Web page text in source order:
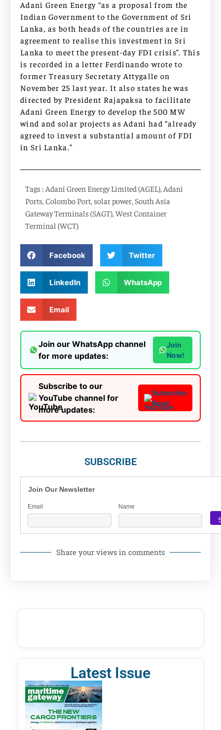
Adani Green Energy “as a proposal from the
Indian Government to the Government of Sri
Lanka, as both heads of the countries are in
agreement to realise this investment in Sri
Lanka to meet the present-day FDI crisis”. This
is recorded in a letter Ferdinando wrote to
former Treasury Secretary Attygalle on
November 25 last year. It also states he was
directed by President Rajapaksa to facilitate
Adani Green Energy to develop the 500 MW
wind and solar projects as Adani had “already
agreed to invest a substantial amount of FDI
in Sri Lanka.”
Tags : Adani Green Energy Limited (AGEL), Adani
Ports,Colombo Port, solar power, South Asia
Gateway Terminals (SAGT),West Container
Terminal (WCT)
Facebook Twitter
LinkedIn WhatsApp
Email
Join our WhatsApp channel
for more updates:
Join
Now!
Subscribe to our
YouTube channel for
more updates:
Subscribe
Now!
SUBSCRIBE
Join Our Newsletter
Email Name
Share your views in comments
Latest Issue